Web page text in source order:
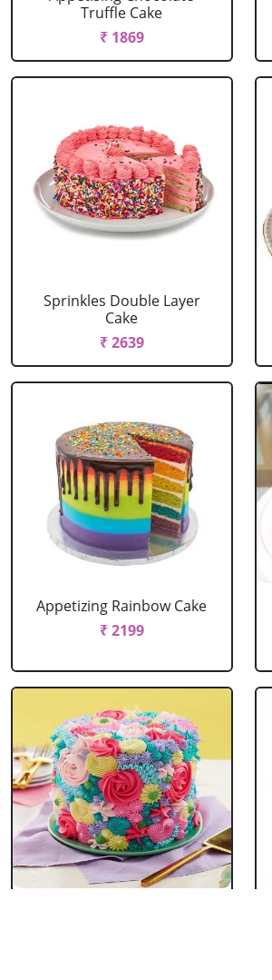
Truffle Cake
₹ 1869
Sprinkles Double Layer
Cake
₹ 2639
Appetizing Rainbow Cake
₹ 2199